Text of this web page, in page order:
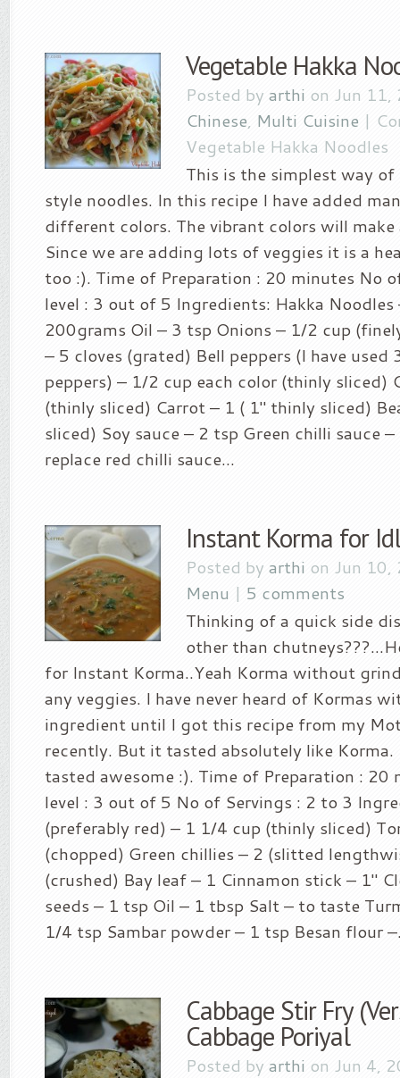
Vegetable Hakka
Posted by arthi on Jun
Chinese, Multi Cuisine |
Vegetable Hakka Noodles
This is the simplest way of
style noodles. In this recipe I have added
different colors. The vibrant colors will
Since we are adding lots of veggies it is a
too :). Time of Preparation : 20 minutes No
level : 3 out of 5 Ingredients: Hakka
200grams Oil – 3 tsp Onions – 1/2 cup
– 5 cloves (grated) Bell peppers (I have used
peppers) – 1/2 cup each color (thinly sliced)
(thinly sliced) Carrot – 1 ( 1″ thinly sliced)
sliced) Soy sauce – 2 tsp Green chilli sauce
replace red chilli sauce...
Instant Korma for
Posted by arthi on Jun
Menu | 5 comments
Thinking of a quick side
other than
for Instant Korma..Yeah Korma without
any veggies. I have never heard of Kormas
ingredient until I got this recipe from my
recently. But it tasted absolutely like
tasted awesome :). Time of Preparation : 20
level : 3 out of 5 No of Servings : 2 to 3
(preferably red) – 1 1/4 cup (thinly sliced)
(chopped) Green chillies – 2 (slitted
(crushed) Bay leaf – 1 Cinnamon stick – 1″
seeds – 1 tsp Oil – 1 tbsp Salt – to taste
1/4 tsp Sambar powder – 1 tsp Besan flour
Cabbage Stir Fry
Cabbage Poriyal
Posted by arthi on Jun 4,